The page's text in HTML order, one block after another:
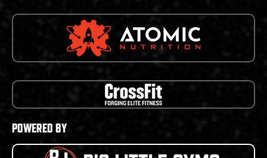
POWERED BY